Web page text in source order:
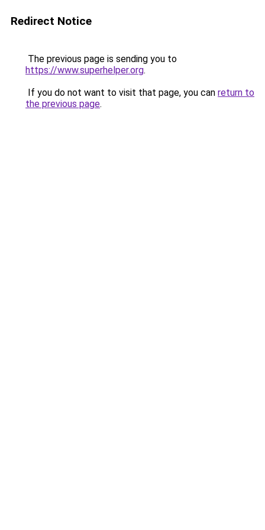
Redirect Notice
The previous page is sending you to
https://www.superhelper.org.
If you do not want to visit that page, you can return to
the previous page.